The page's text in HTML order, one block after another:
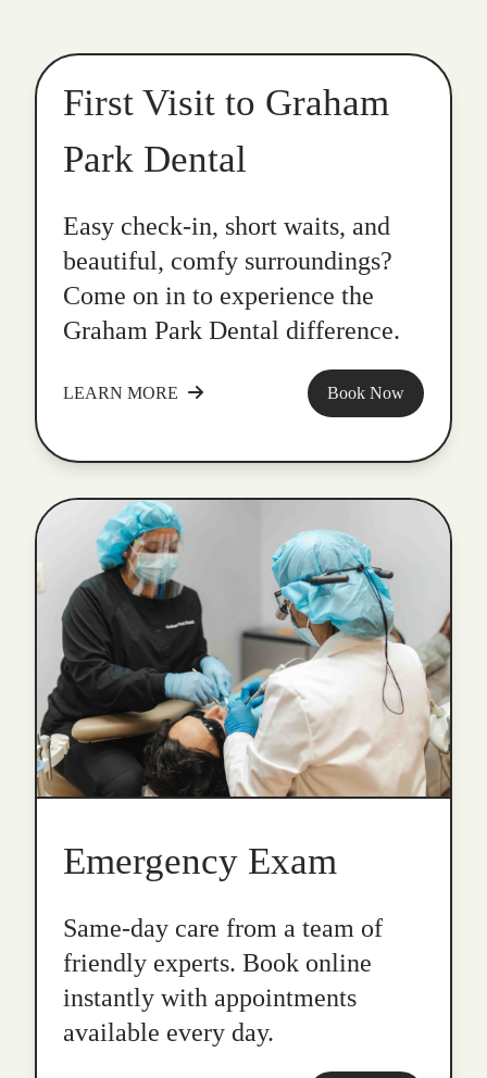
First Visit to Graham
Park Dental
Easy check-in, short waits, and
beautiful, comfy surroundings?
Come on in to experience the
Graham Park Dental difference.
LEARN MORE Book Now
Emergency Exam
Same-day care from a team of
friendly experts. Book online
instantly with appointments
available every day.